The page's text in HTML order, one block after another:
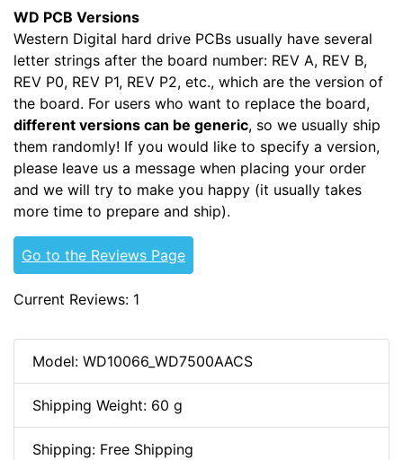
WD PCB Versions
Western Digital hard drive PCBs usually have several
letter strings after the board number: REV A, REV B,
REV P0, REV P1, REV P2, etc., which are the version of
the board. For users who want to replace the board,
different versions can be generic, so we usually ship
them randomly! If you would like to specify a version,
please leave us a message when placing your order
and we will try to make you happy (it usually takes
more time to prepare and ship).
Go to the Reviews Page
Current Reviews: 1
Model: WD10066_WD7500AACS
Shipping Weight: 60 g
Shipping: Free Shipping